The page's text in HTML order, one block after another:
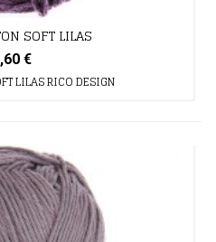
SOFT LILAS
€
LILAS RICO DESIGN